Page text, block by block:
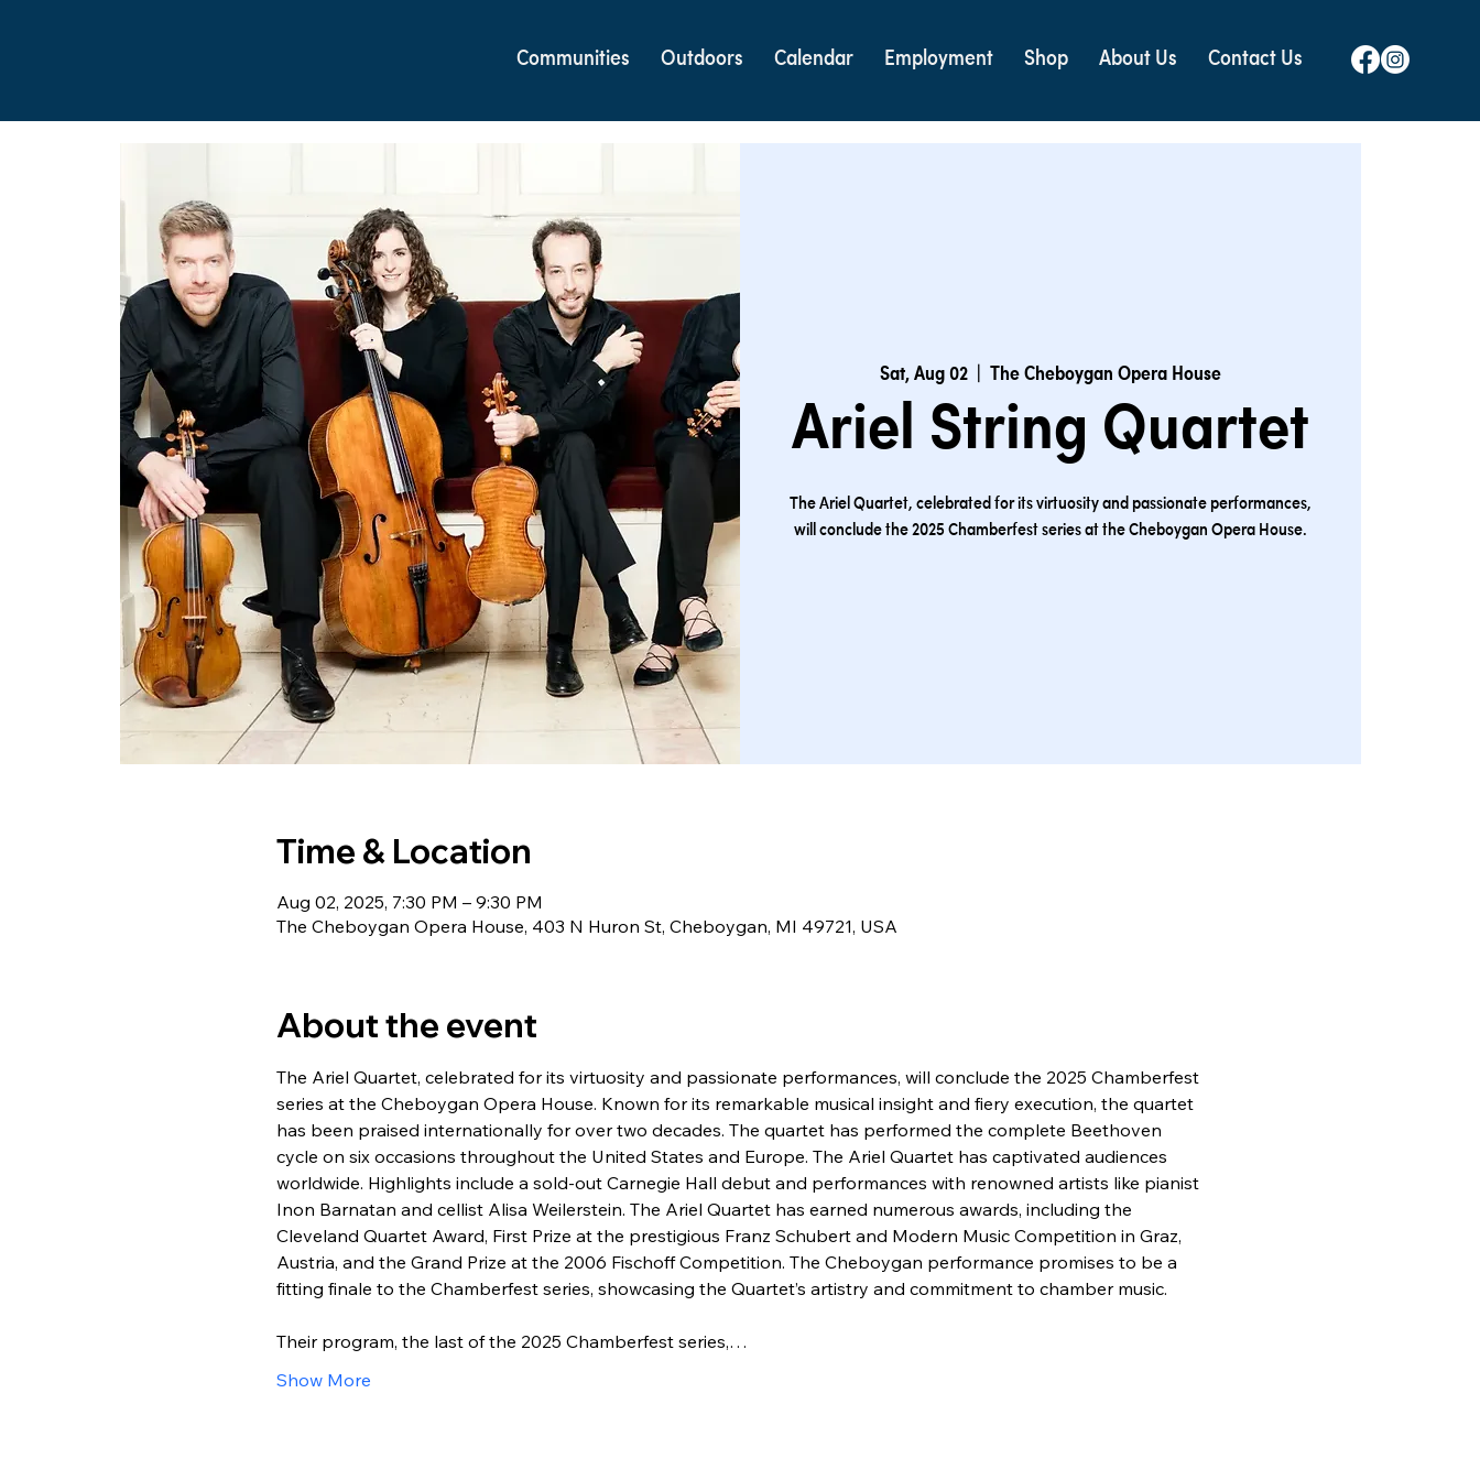
Communities Outdoors Calendar Employment Shop About Us Contact Us
Sat, Aug 02
  |
The Cheboygan Opera House
Ariel String Quartet
The Ariel Quartet, celebrated for its virtuosity and passionate performances,
will conclude the 2025 Chamberfest series at the Cheboygan Opera House.
Time & Location
Aug 02, 2025, 7:30 PM – 9:30 PM
The Cheboygan Opera House, 403 N Huron St, Cheboygan, MI 49721, USA
About the event
The Ariel Quartet, celebrated for its virtuosity and passionate performances, will conclude the 2025 Chamberfest
series at the Cheboygan Opera House. Known for its remarkable musical insight and fiery execution, the quartet
has been praised internationally for over two decades. The quartet has performed the complete Beethoven
cycle on six occasions throughout the United States and Europe. The Ariel Quartet has captivated audiences
worldwide. Highlights include a sold-out Carnegie Hall debut and performances with renowned artists like pianist
Inon Barnatan and cellist Alisa Weilerstein. The Ariel Quartet has earned numerous awards, including the
Cleveland Quartet Award, First Prize at the prestigious Franz Schubert and Modern Music Competition in Graz,
Austria, and the Grand Prize at the 2006 Fischoff Competition. The Cheboygan performance promises to be a
fitting finale to the Chamberfest series, showcasing the Quartet’s artistry and commitment to chamber music.
Their program, the last of the 2025 Chamberfest series,…
Show More